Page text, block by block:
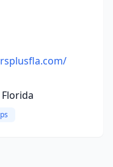
Florida